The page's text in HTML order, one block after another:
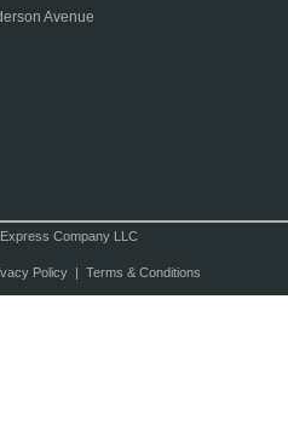
Avenue
Company LLC
Policy| Terms & Conditions